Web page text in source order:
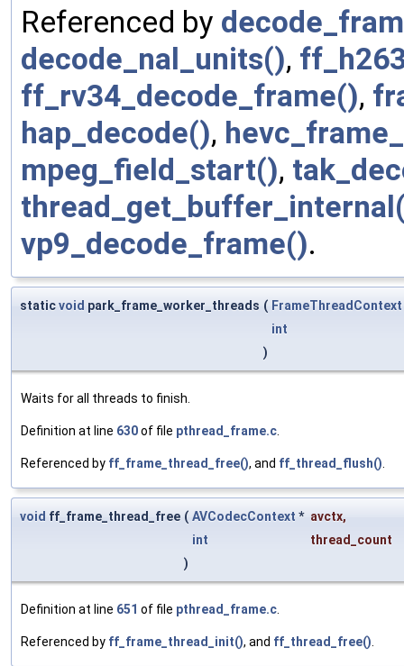
Referenced by
decode_nal_units(),
ff_rv34_decode_frame(),
hap_decode(),
mpeg_field_start(),
vp9_decode_frame().
staticvoid park_frame_worker_threads ( FrameThreadContext
int
)
Waits for all threads to finish.
Definition at line 630of file pthread_frame.c
Referenced by ff_frame_thread_free(), and ff_thread_flush()
void ff_frame_thread_free ( AVCodecContext * avctx,
int
thread_count
)
Definition at line 651 of file pthread_frame.c
Referenced by ff_frame_thread_init(), and ff_thread_free()